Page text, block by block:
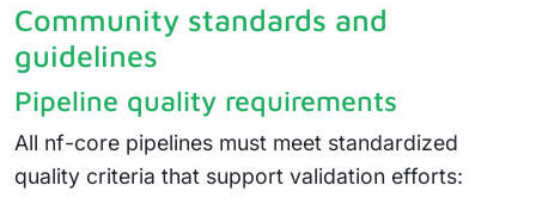
Community standards and
guidelines
Pipeline quality requirements
All nf-core pipelines must meet standardized
quality criteria that support validation efforts: